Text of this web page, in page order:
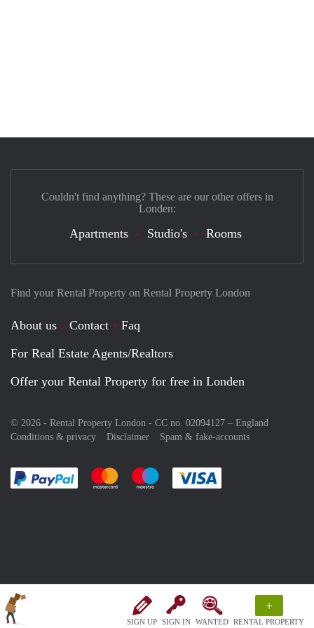
SIGN UP SIGN IN WANTED
+
RENTAL PROPERTY
Find your Rental Property on Rental Property London
About us Contact
Faq
For Real Estate Agents/Realtors
Offer your Rental Property for free in Londen
© 2026 - Rental Property London - CC no. 02094127 – England
Conditions & privacy
Disclaimer Spam & fake-accounts
Pay easily with :payment method
Pay easily with :payment method
Pay easily with :payment method
Couldn't find anything? These are our other offers in
Londen:
Apartments Studio's Rooms